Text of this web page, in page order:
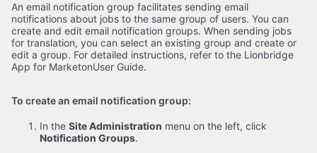
An email notification group facilitates sending email
notifications about jobs to the same group of users. You can
create and edit email notification groups. When sending jobs
for translation, you can select an existing group and create or
edit a group. For detailed instructions, refer to the Lionbridge
App for MarketonUser Guide.
To create an email notification group:
In the Site Administration menu on the left, click
Notification Groups.